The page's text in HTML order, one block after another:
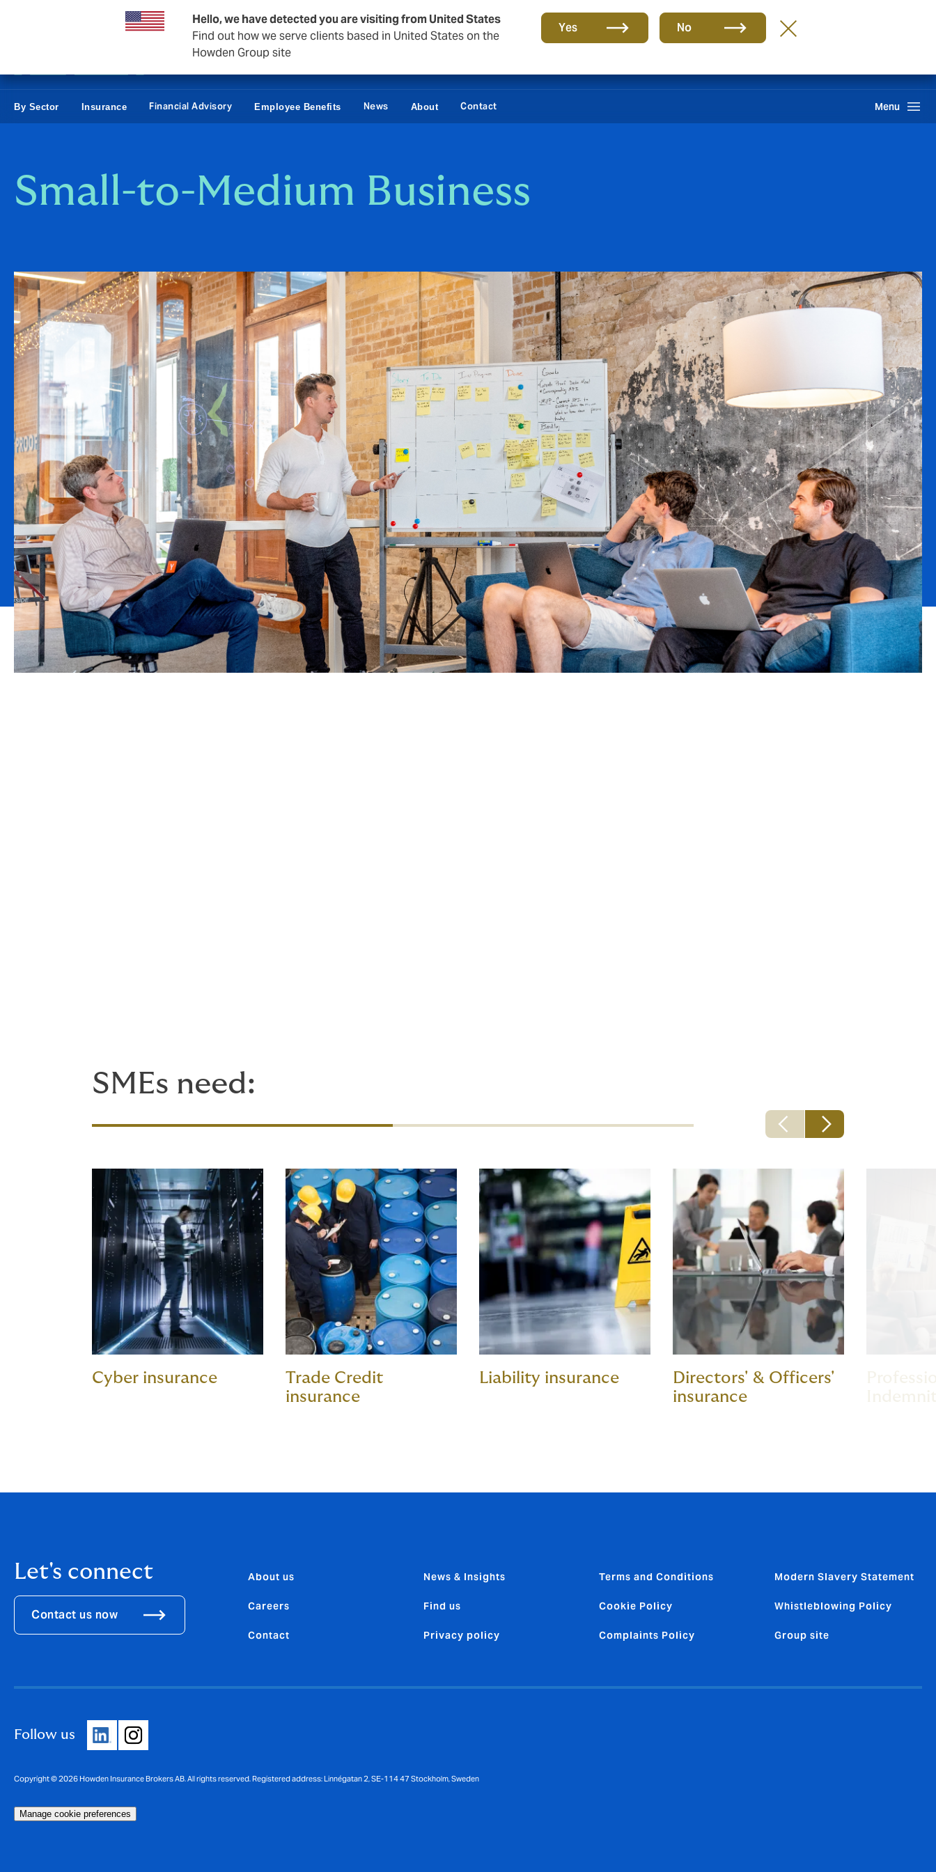
Hello, we have detected you are visiting from United States
Find out how we serve clients based in United States on the
Howden Group site
Yes No
By Sector Insurance Financial Advisory Employee Benefits News About Contact Menu
Small-to-Medium Business
SMEs need:
Cyber insurance
Trade Credit
insurance
Liability insurance
Directors' & Officers'
insurance
Let's connect
Contact us now
About us
Careers
Contact
News & Insights
Find us
Privacy policy
Terms and Conditions
Cookie Policy
Complaints Policy
Modern Slavery Statement
Whistleblowing Policy
Group site
Follow us
Copyright © 2026 Howden Insurance Brokers AB. All rights reserved. Registered address: Linnégatan 2, SE-114 47 Stockholm, Sweden
Manage cookie preferences